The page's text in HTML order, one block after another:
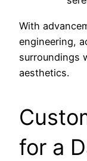
With
engineering,
surroundings
aesthetics.
for a